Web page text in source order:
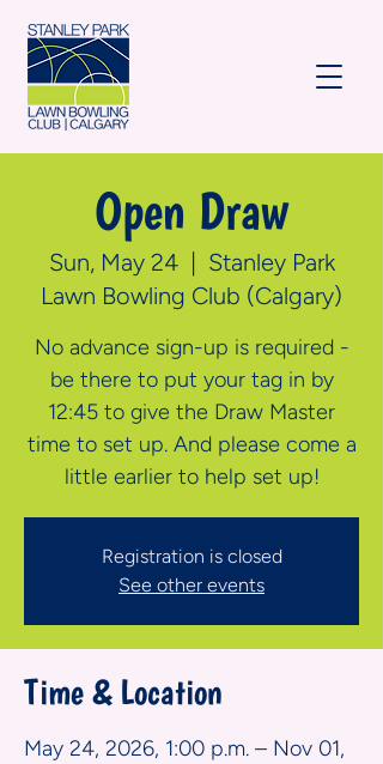
Open Draw
Sun, May 24
  |
Stanley Park
Lawn Bowling Club (Calgary)
No advance sign-up is required -
be there to put your tag in by
12:45 to give the Draw Master
time to set up. And please come a
little earlier to help set up!
Registration is closed
See other events
Time & Location
May 24, 2026, 1:00 p.m. – Nov 01,